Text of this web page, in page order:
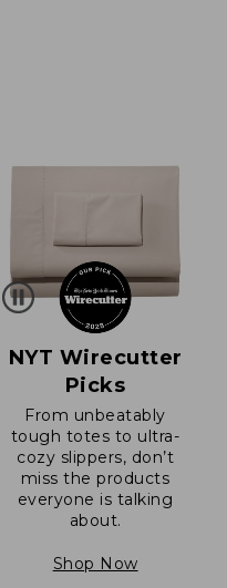
NYT Wirecutter
Picks
From unbeatably
tough totes to ultra-
cozy slippers, don’t
miss the products
everyone is talking
about.
Shop Now